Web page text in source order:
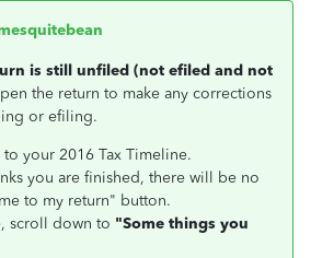
is still unfiled (not efiled and not
the return to make any corrections
or efiling.
your 2016 Tax Timeline.
you are finished, there will be no
to my return" button.
scroll down to "Some things you